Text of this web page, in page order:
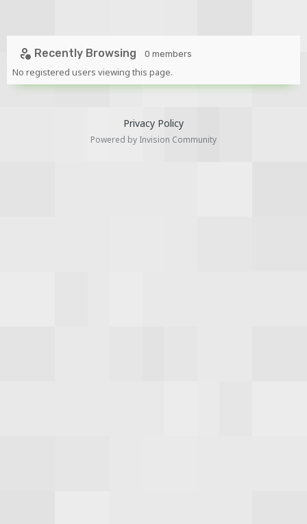
Recently Browsing 0 members
No registered users viewing this page.
Privacy Policy
Powered by Invision Community